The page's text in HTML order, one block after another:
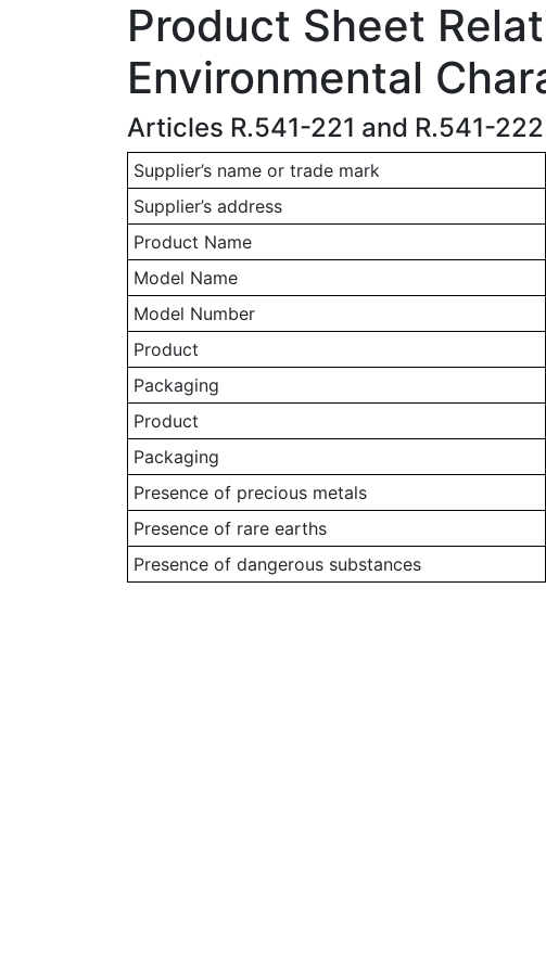
Product Sheet
Environmental
Articles R.541-221 and R.541-
Supplier’s name or trade mark
Supplier’s address
Product Name
Model Name
Model Number
Product
Packaging
Product
Packaging
Presence of precious metals
Presence of rare earths
Presence of dangerous substances